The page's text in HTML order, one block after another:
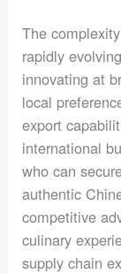
The
rapidly
innovating at
local
export
international
who can
authentic
competitive
culinary
supply chain